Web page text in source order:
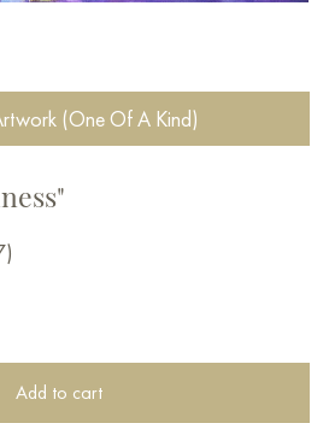
(One Of A Kind)
Add to cart